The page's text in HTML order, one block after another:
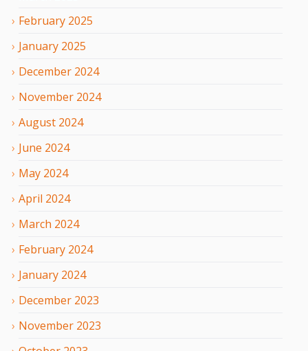
February 2025
January 2025
December 2024
November 2024
August 2024
June 2024
May 2024
April 2024
March 2024
February 2024
January 2024
December 2023
November 2023